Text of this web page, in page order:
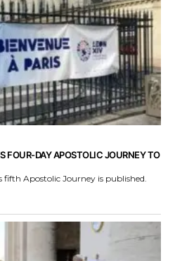
FOUR-DAY APOSTOLIC JOURNEY TO
fifth Apostolic Journey is published.